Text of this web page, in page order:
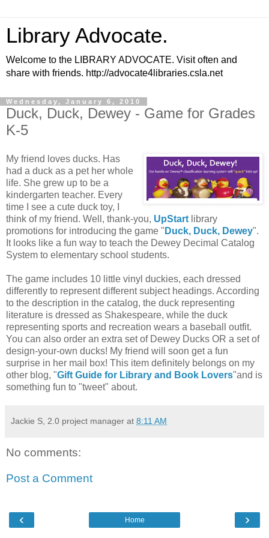
Library Advocate.
Welcome to the LIBRARY ADVOCATE. Visit often and
share with friends. http://advocate4libraries.csla.net
Wednesday, January 6, 2010
Duck, Duck, Dewey - Game for Grades
K-5
My friend loves ducks. Has
had a duck as a pet her whole
life. She grew up to be a
kindergarten teacher. Every
time I see a cute duck toy, I
think of my friend. Well, thank-you, UpStart library
promotions for introducing the game " Duck, Duck, Dewey".
It looks like a fun way to teach the Dewey Decimal Catalog
System to elementary school students.
The game includes 10 little vinyl duckies, each dressed
differently to represent different subject headings. According
to the description in the catalog, the duck representing
literature is dressed as Shakespeare, while the duck
representing sports and recreation wears a baseball outfit.
You can also order an extra set of Dewey Ducks OR a set of
design-your-own ducks! My friend will soon get a fun
surprise in her mail box! This item definitely belongs on my
other blog, "Gift Guide for Library and Book Lovers"and is
something fun to "tweet" about.
Jackie S, 2.0 project manager at 8:11 AM
No comments:
Post a Comment
‹ ›
Home